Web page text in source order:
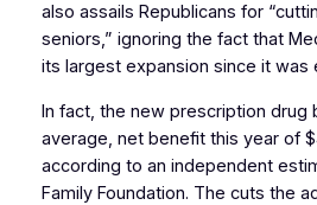
also assails Republicans for
seniors,” ignoring the fact that
its largest expansion since it was
In fact, the new prescription drug
average, net benefit this year of
according to an independent
Family Foundation. The cuts the